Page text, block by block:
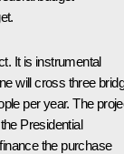
It is instrumental
will cross three
per year. The
Presidential
the purchase